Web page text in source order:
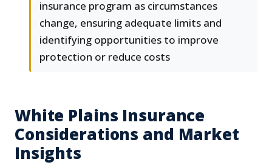
insurance program as circumstances
change, ensuring adequate limits and
identifying opportunities to improve
protection or reduce costs
White Plains Insurance
Considerations and Market
Insights